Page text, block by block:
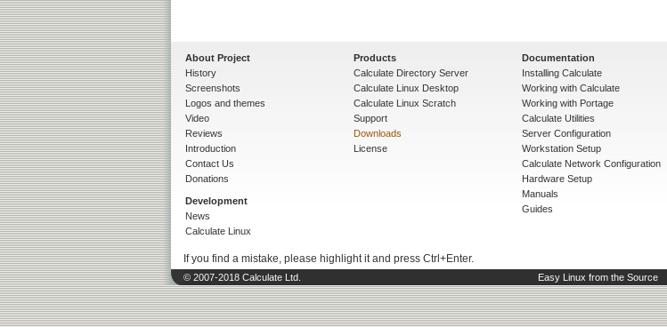
About Project
History
Screenshots
Logos and themes
Video
Reviews
Introduction
Contact Us
Donations
Development
News
Calculate Linux
Products
Calculate Directory Server
Calculate Linux Desktop
Calculate Linux Scratch
Support
Downloads
License
Documentation
Installing Calculate
Working with Calculate
Working with Portage
Calculate Utilities
Server Configuration
Workstation Setup
Calculate Network Configuration
Hardware Setup
Manuals
Guides
If you find a mistake, please highlight it and press Ctrl+Enter.
© 2007-2018 Calculate Ltd. Easy Linux from the Source